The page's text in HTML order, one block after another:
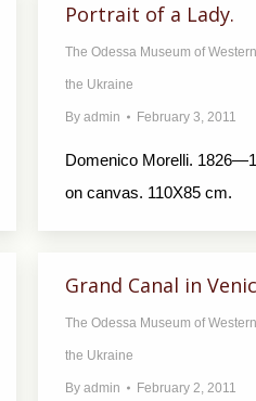
Portrait of a Lady.
The Odessa Museum of
the Ukraine
By admin February 3, 2011
Domenico Morelli.
on canvas. 110X85 cm.
Grand Canal in
The Odessa Museum of
the Ukraine
By admin February 2, 2011